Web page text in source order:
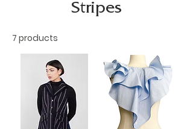
Stripes
7 products